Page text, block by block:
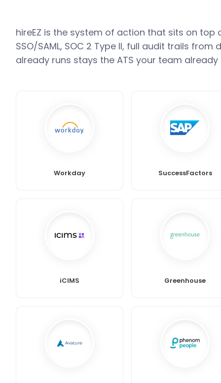
hireEZ is the system of action that sits on top
SSO/SAML, SOC 2 Type II, full audit trails from
already runs stays the ATS your team already
Workday SuccessFactors
iCIMS Greenhouse